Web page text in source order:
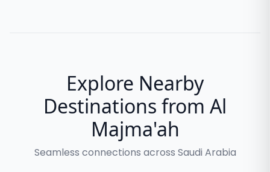
Explore Nearby
Destinations from Al
Majma'ah
Seamless connections across Saudi Arabia